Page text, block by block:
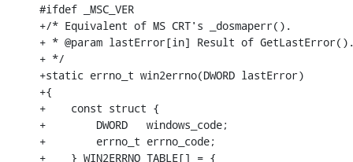
#ifdef _MSC_VER
+/* Equivalent of MS CRT's _dosmaperr().
+ * @param lastError[in] Result of
+ */
+static errno_t win2errno(DWORD lastError)
+{
+    const struct {
+        DWORD   windows_code;
+        errno_t errno_code;
+    } WIN2ERRNO_TABLE[] = {